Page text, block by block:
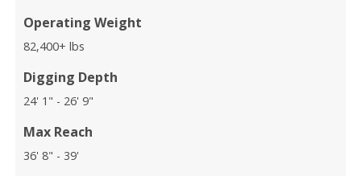
Operating Weight
82,400+ lbs
Digging Depth
24' 1" - 26' 9"
Max Reach
36' 8" - 39'